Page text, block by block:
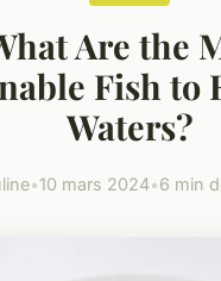
Are the
Fish to
Waters?
•10 mars 2024•6 min